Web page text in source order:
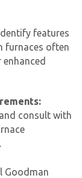
features
furnaces often
consult with
Goodman